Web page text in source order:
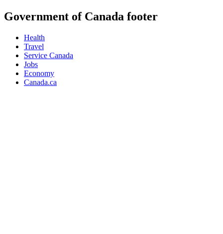
Government of Canada footer
Health
Travel
Service Canada
Jobs
Economy
Canada.ca